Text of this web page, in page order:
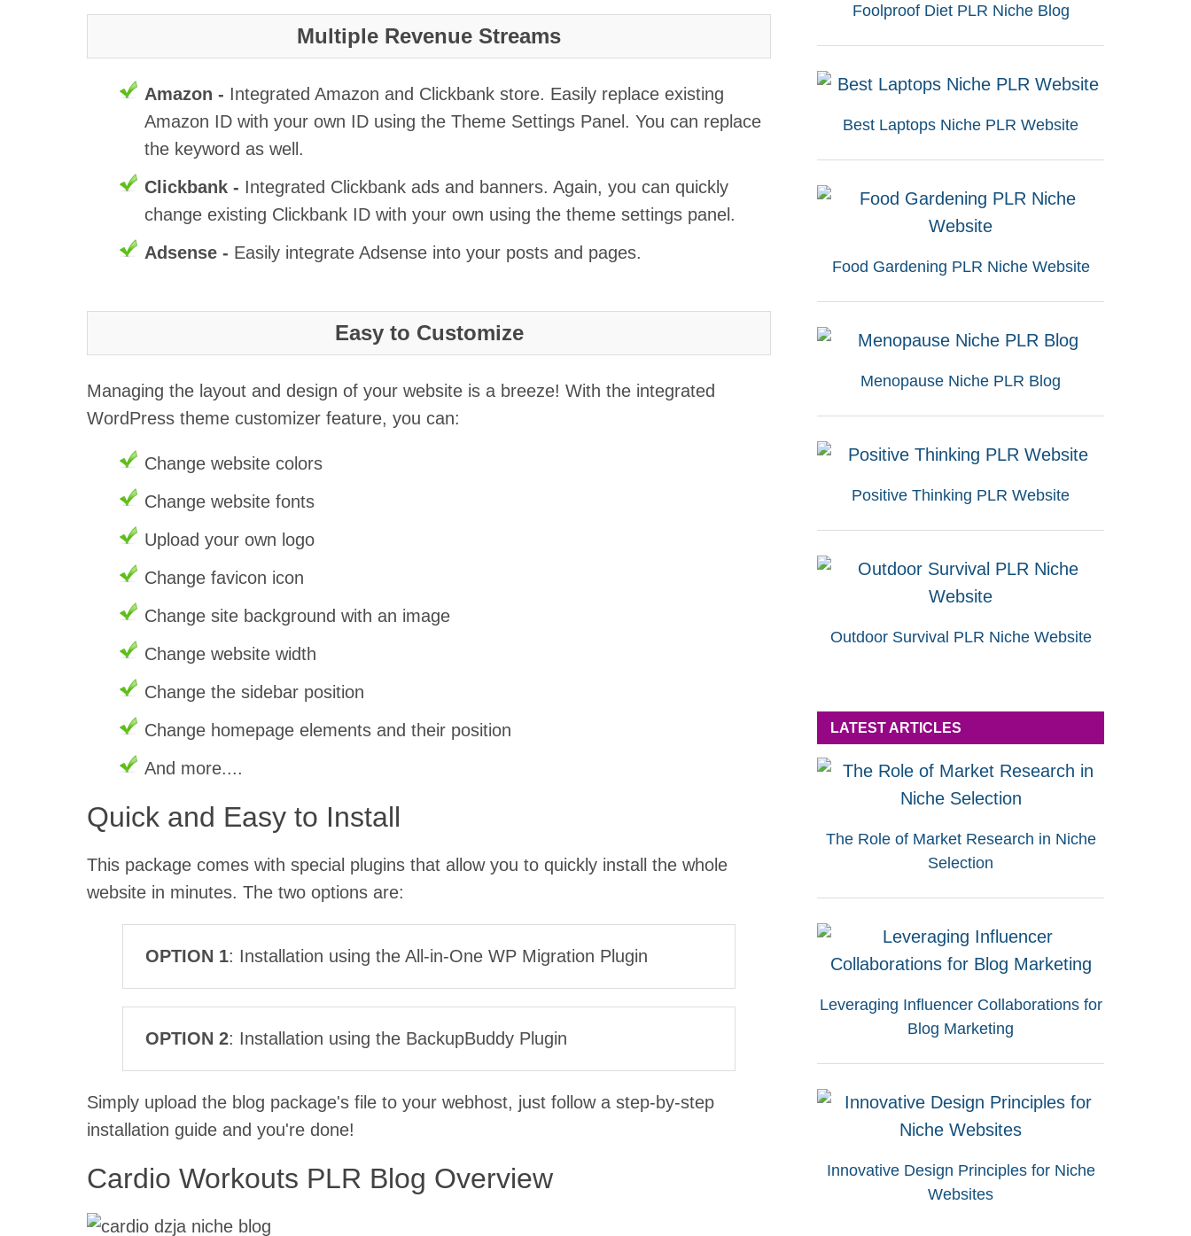
Multiple Revenue Streams
Amazon - Integrated Amazon and Clickbank store. Easily replace existing
Amazon ID with your own ID using the Theme Settings Panel. You can replace
the keyword as well.
Clickbank - Integrated Clickbank ads and banners. Again, you can quickly
change existing Clickbank ID with your own using the theme settings panel.
Adsense - Easily integrate Adsense into your posts and pages.
Easy to Customize
Managing the layout and design of your website is a breeze! With the integrated
WordPress theme customizer feature, you can:
Change website colors
Change website fonts
Upload your own logo
Change favicon icon
Change site background with an image
Change website width
Change the sidebar position
Change homepage elements and their position
And more....
Quick and Easy to Install
This package comes with special plugins that allow you to quickly install the whole
website in minutes. The two options are:
OPTION 1: Installation using the All-in-One WP Migration Plugin
OPTION 2: Installation using the BackupBuddy Plugin
Simply upload the blog package's file to your webhost, just follow a step-by-step
installation guide and you're done!
Cardio Workouts PLR Blog Overview
Foolproof Diet PLR Niche Blog
Best Laptops Niche PLR Website
Food Gardening PLR Niche Website
Menopause Niche PLR Blog
Positive Thinking PLR Website
Outdoor Survival PLR Niche Website
LATEST ARTICLES
The Role of Market Research in Niche
Selection
Leveraging Influencer Collaborations for
Blog Marketing
Innovative Design Principles for Niche
Websites